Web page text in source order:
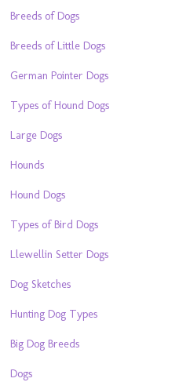
Breeds of Dogs
Breeds of Little Dogs
German Pointer Dogs
Types of Hound Dogs
Large Dogs
Hounds
Hound Dogs
Types of Bird Dogs
Llewellin Setter Dogs
Dog Sketches
Hunting Dog Types
Big Dog Breeds
Dogs